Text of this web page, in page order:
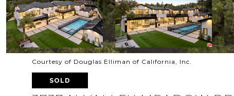
Courtesy of Douglas Elliman of California, Inc.
SOLD